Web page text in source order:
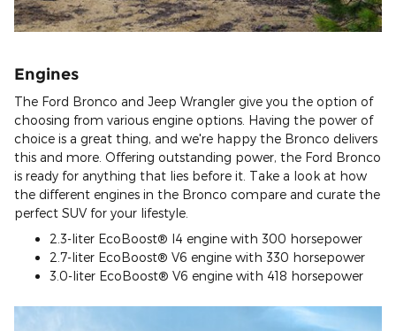
Engines
The Ford Bronco and Jeep Wrangler give you the option of
choosing from various engine options. Having the power of
choice is a great thing, and we're happy the Bronco delivers
this and more. Offering outstanding power, the Ford Bronco
is ready for anything that lies before it. Take a look at how
the different engines in the Bronco compare and curate the
perfect SUV for your lifestyle.
2.3-liter EcoBoost® I4 engine with 300 horsepower
2.7-liter EcoBoost® V6 engine with 330 horsepower
3.0-liter EcoBoost® V6 engine with 418 horsepower